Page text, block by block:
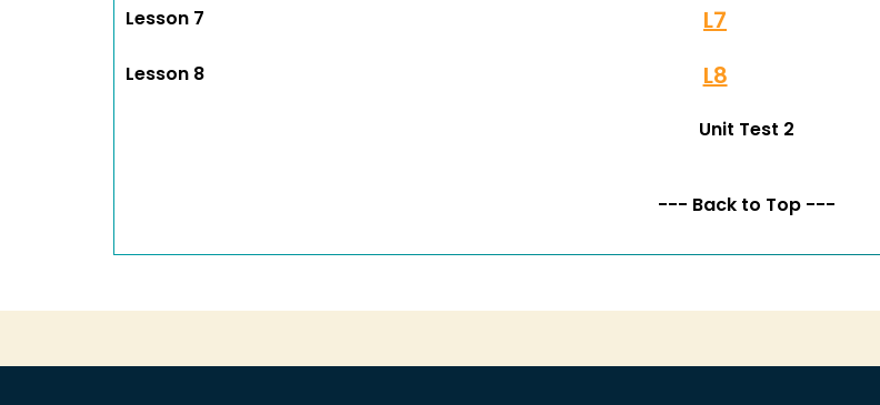
Lesson 7 L7
Lesson 8 L8
Unit Test 2
--- Back to Top ---